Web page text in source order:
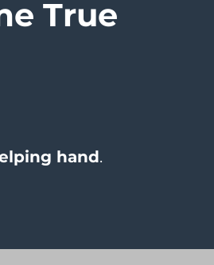
True
hand.